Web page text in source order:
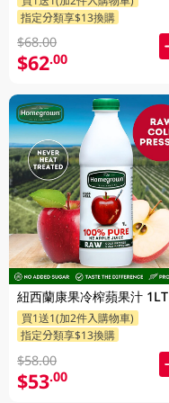
指定分類享$13換購
$68.00
$62.00
紐西蘭康果冷榨蘋果汁 1LT
買1送1(加2件入購物車)
指定分類享$13換購
$58.00
$53.00